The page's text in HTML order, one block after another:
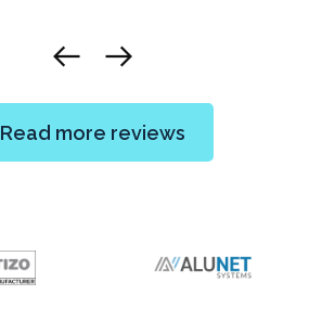
Read more reviews